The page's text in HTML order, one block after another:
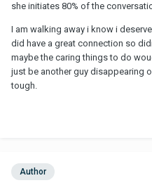
she initiates 80% of the
I am walking away i know i
did have a great connection so
maybe the caring things to do
just be another guy disappearing
tough.
Author